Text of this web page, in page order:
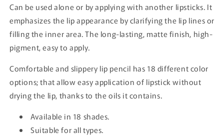
Can be used alone or by applying with another lipsticks. It
emphasizes the lip appearance by clarifying the lip lines or
filling the inner area. The long-lasting, matte finish, high-
pigment, easy to apply.
Comfortable and slippery lip pencil has 18 different color
options; that allow easy application of lipstick without
drying the lip, thanks to the oils it contains.
Available in 18 shades.
Suitable for all types.